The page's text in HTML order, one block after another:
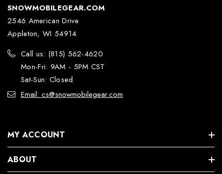
SNOWMOBILEGEAR.COM
2546 American Drive
Appleton, WI 54914
Call us: (815) 562-4620
Mon-Fri: 9AM - 5PM CST
Sat-Sun: Closed
Email: cs@snowmobilegear.com
MY ACCOUNT
ABOUT